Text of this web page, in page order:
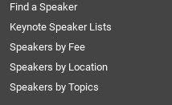
Find a Speaker
Keynote Speaker Lists
Speakers by Fee
Speakers by Location
Speakers by Topics